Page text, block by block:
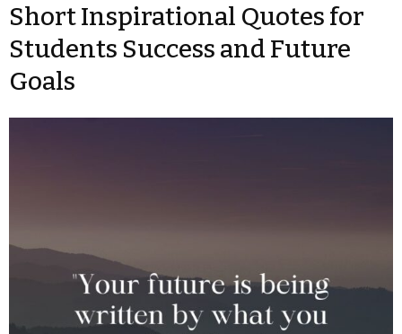
Short Inspirational Quotes for
Students Success and Future
Goals